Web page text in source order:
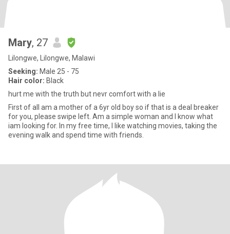
Mary, 27
Lilongwe, Lilongwe, Malawi
Seeking: Male 25 - 75
Hair color: Black
hurt me with the truth but nevr comfort with a lie
First of all am a mother of a 6yr old boy so if that is a deal breaker
for you, please swipe left. Am a simple woman and I know what
iam looking for. In my free time, I like watching movies, taking the
evening walk and spend time with friends.